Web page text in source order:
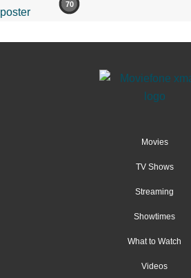
70
Movies
TV Shows
Streaming
Showtimes
What to Watch
Videos